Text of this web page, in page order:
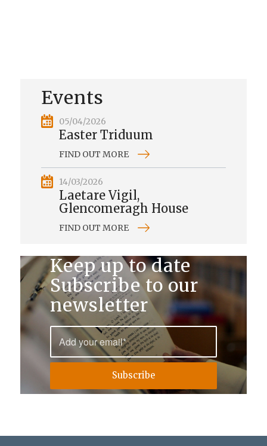
Events
05/04/2026
Easter Triduum
FIND OUT MORE
14/03/2026
Laetare Vigil,
Glencomeragh House
FIND OUT MORE
Keep up to date
Subscribe to our
newsletter